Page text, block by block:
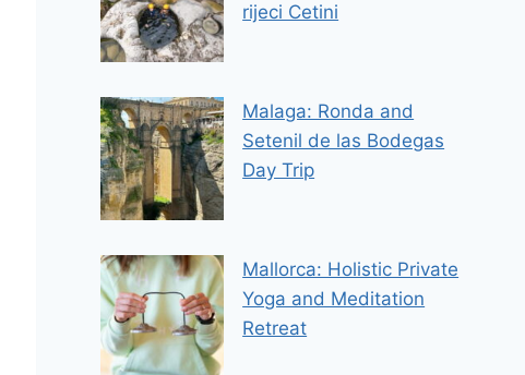
rijeci Cetini
Malaga: Ronda and
Setenil de las Bodegas
Day Trip
Mallorca: Holistic Private
Yoga and Meditation
Retreat